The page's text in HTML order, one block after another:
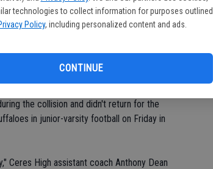
technologies to collect information for purposes outlined
Policy, including personalized content and ads.
CONTINUE
High's first offensive series.
the collision and didn't return for the
in junior-varsity football on Friday in
Ceres High assistant coach Anthony Dean